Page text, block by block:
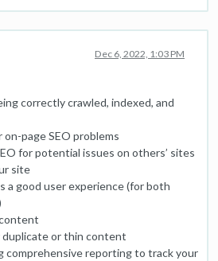
Dec 6, 2022, 1:03 PM
correctly crawled, indexed, and
page SEO problems
for potential issues on others’ sites
site
a good user experience (for both
or thin content
comprehensive reporting to track your